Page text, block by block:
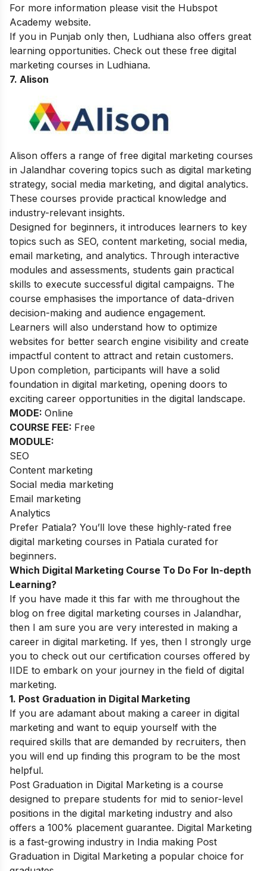
For more information please visit the Hubspot
Academy website.
If you in Punjab only then, Ludhiana also offers great
learning opportunities. Check out these free digital
marketing courses in Ludhiana.
7. Alison
Alison offers a range of free digital marketing courses
in Jalandhar covering topics such as digital marketing
strategy, social media marketing, and digital analytics.
These courses provide practical knowledge and
industry-relevant insights.
Designed for beginners, it introduces learners to key
topics such as SEO, content marketing, social media,
email marketing, and analytics. Through interactive
modules and assessments, students gain practical
skills to execute successful digital campaigns. The
course emphasises the importance of data-driven
decision-making and audience engagement.
Learners will also understand how to optimize
websites for better search engine visibility and create
impactful content to attract and retain customers.
Upon completion, participants will have a solid
foundation in digital marketing, opening doors to
exciting career opportunities in the digital landscape.
MODE: Online
COURSE FEE: Free
MODULE:
SEO
Content marketing
Social media marketing
Email marketing
Analytics
Prefer Patiala? You’ll love these highly-rated free
digital marketing courses in Patiala curated for
beginners.
Which Digital Marketing Course To Do For In-depth
Learning?
If you have made it this far with me throughout the
blog on free digital marketing courses in Jalandhar,
then I am sure you are very interested in making a
career in digital marketing. If yes, then I strongly urge
you to check out our certification courses offered by
IIDE to embark on your journey in the field of digital
marketing.
1. Post Graduation in Digital Marketing
If you are adamant about making a career in digital
marketing and want to equip yourself with the
required skills that are demanded by recruiters, then
you will end up finding this program to be the most
helpful.
Post Graduation in Digital Marketing is a course
designed to prepare students for mid to senior-level
positions in the digital marketing industry and also
offers a 100% placement guarantee. Digital Marketing
is a fast-growing industry in India making Post
Graduation in Digital Marketing a popular choice for